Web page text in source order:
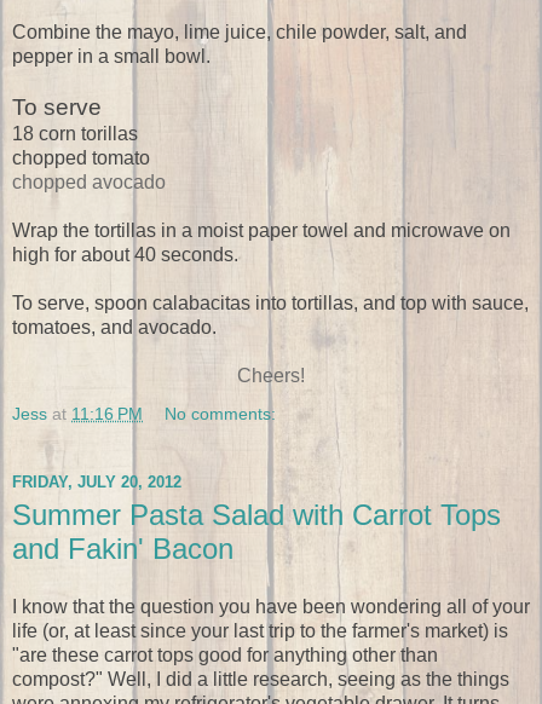
Combine the mayo, lime juice, chile powder, salt, and
pepper in a small bowl.
To serve
18 corn torillas
chopped tomato
chopped avocado
Wrap the tortillas in a moist paper towel and microwave on
high for about 40 seconds.
To serve, spoon calabacitas into tortillas, and top with sauce,
tomatoes, and avocado.
Cheers!
Jess at 11:16 PM No comments:
FRIDAY, JULY 20, 2012
Summer Pasta Salad with Carrot Tops
and Fakin' Bacon
I know that the question you have been wondering all of your
life (or, at least since your last trip to the farmer's market) is
"are these carrot tops good for anything other than
compost?" Well, I did a little research, seeing as the things